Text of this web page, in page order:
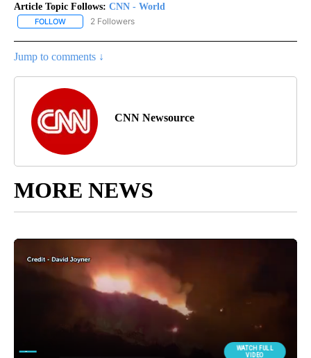
Article Topic Follows: CNN - World
FOLLOW FOLLOW "CNN - WORLD" TO RECEIVE NOTIFICATIONS ABOUT
2 Followers
Jump to comments ↓
CNN Newsource
MORE NEWS